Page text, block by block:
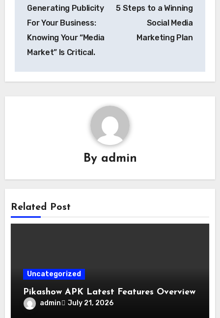
navigation
Generating Publicity
For Your Business:
Knowing Your “Media
Market” Is Critical.
5 Steps to a Winning
Social Media
Marketing Plan
By admin
Related Post
Uncategorized
Pikashow APK Latest Features Overview
admin July 21, 2026